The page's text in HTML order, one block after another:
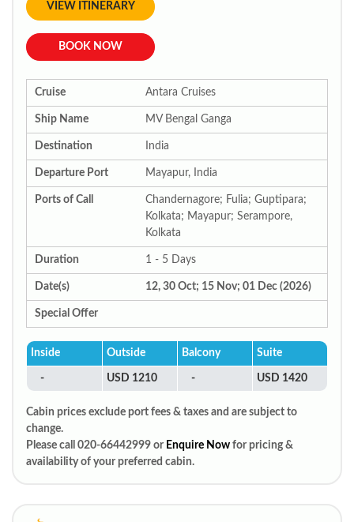
VIEW ITINERARY
BOOK NOW
Cruise Antara Cruises
Ship Name MV Bengal Ganga
Destination India
Departure Port Mayapur, India
Ports of Call
Chandernagore; Fulia; Guptipara;
Kolkata; Mayapur; Serampore,
Kolkata
Duration 1 - 5 Days
Date(s) 12, 30 Oct; 15 Nov; 01 Dec (2026)
Special Offer
Inside Outside Balcony Suite
- USD 1210 - USD 1420
Cabin prices exclude port fees & taxes and are subject to
change.
Please call 020-66442999 or Enquire Now for pricing &
availability of your preferred cabin.